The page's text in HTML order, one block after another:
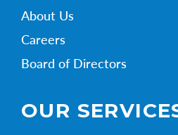
About Us
Careers
Board of Directors
OUR